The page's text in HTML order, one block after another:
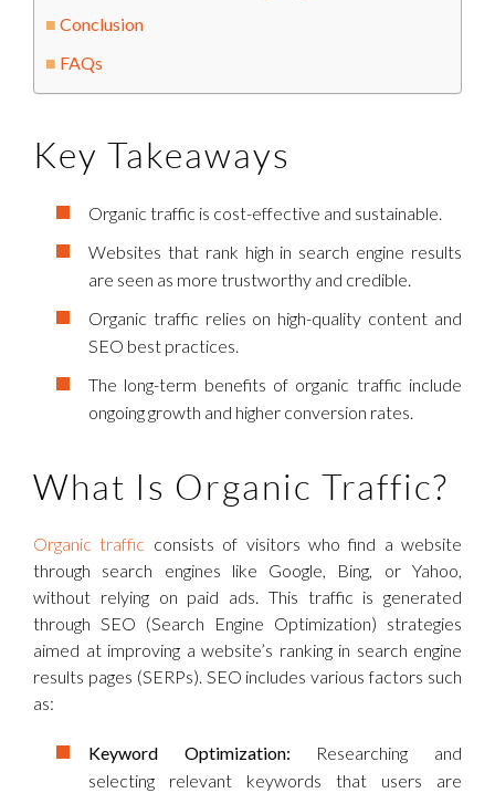
Conclusion
FAQs
Key Takeaways
Organic traffic is cost-effective and sustainable.
Websites that rank high in search engine results
are seen as more trustworthy and credible.
Organic traffic relies on high-quality content and
SEO best practices.
The long-term benefits of organic traffic include
ongoing growth and higher conversion rates.
What Is Organic Traffic?
Organic traffic consists of visitors who find a website
through search engines like Google, Bing, or Yahoo,
without relying on paid ads. This traffic is generated
through SEO (Search Engine Optimization) strategies
aimed at improving a website’s ranking in search engine
results pages (SERPs). SEO includes various factors such
as:
Keyword Optimization: Researching and
selecting relevant keywords that users are